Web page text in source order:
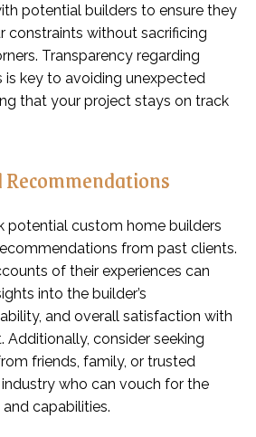
potential builders to ensure they
constraints without sacrificing
Transparency regarding
is key to avoiding unexpected
that your project stays on track
Recommendations
potential custom home builders
from past clients.
of their experiences can
into the builder’s
and overall satisfaction with
Additionally, consider seeking
friends, family, or trusted
who can vouch for the
and capabilities.